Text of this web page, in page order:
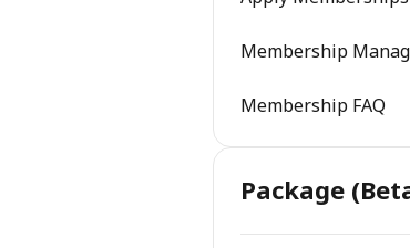
Membership
Membership FAQ
Package